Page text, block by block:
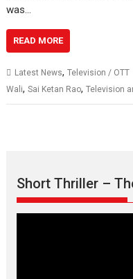
was…
READ MORE
Latest News,Television / OTT
Wali,Sai Ketan Rao,Television
Short Thriller –